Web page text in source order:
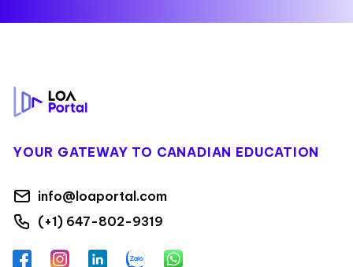
YOUR GATEWAY TO CANADIAN EDUCATION
info@loaportal.com
(+1) 647-802-9319
FacebookInstagramLinkedInZalo WhatsApp